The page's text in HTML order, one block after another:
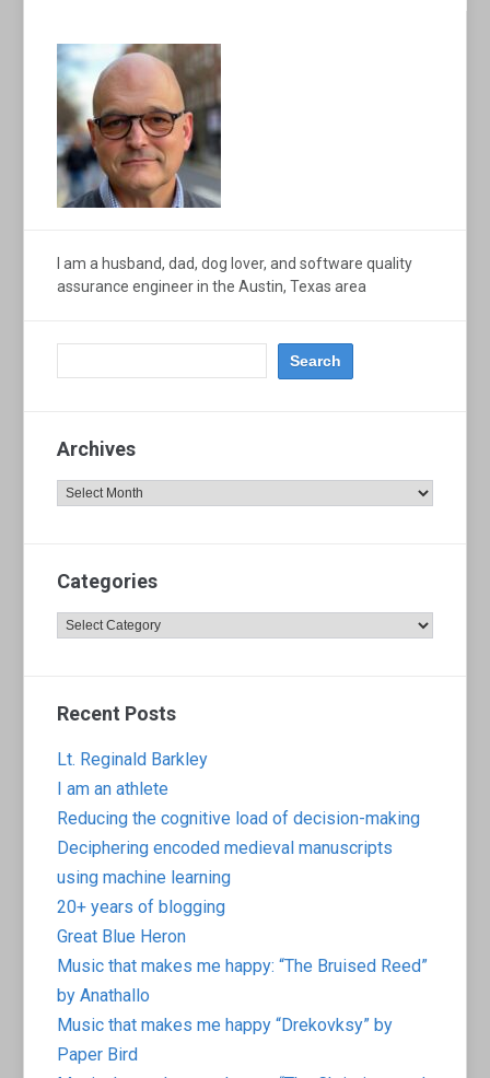
I am a husband, dad, dog lover, and software quality
assurance engineer in the Austin, Texas area
Archives
Archives
Categories
Categories
Recent Posts
Lt. Reginald Barkley
I am an athlete
Reducing the cognitive load of decision-making
Deciphering encoded medieval manuscripts
using machine learning
20+ years of blogging
Great Blue Heron
Music that makes me happy: “The Bruised Reed”
by Anathallo
Music that makes me happy “Drekovksy” by
Paper Bird